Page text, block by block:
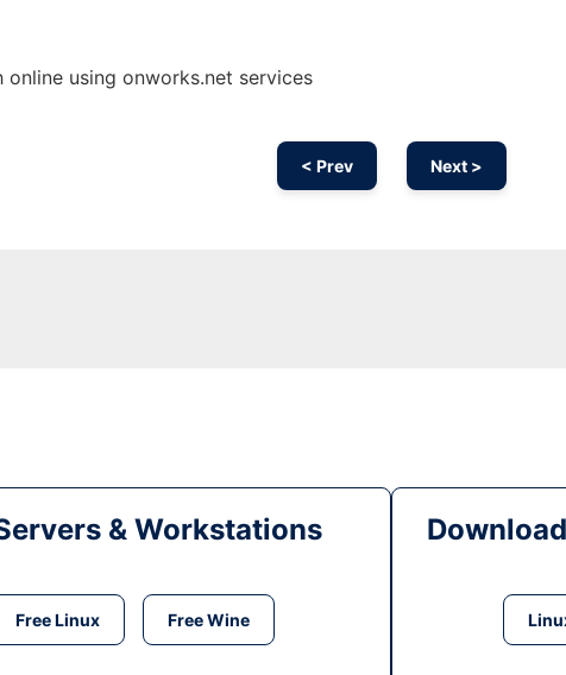
online using onworks.net services
< Prev Next >
& Workstations
Free Linux Free Wine